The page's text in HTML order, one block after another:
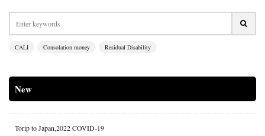
CALI Consolation money Residual Disability
New
Torip to Japan,2022 COVID-19